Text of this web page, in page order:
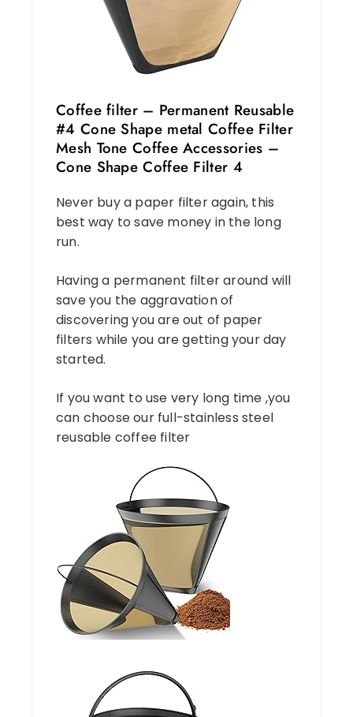
Coffee filter – Permanent Reusable
#4 Cone Shape metal Coffee Filter
Mesh Tone Coffee Accessories –
Cone Shape Coffee Filter 4
Never buy a paper filter again, this
best way to save money in the long
run.
Having a permanent filter around will
save you the aggravation of
discovering you are out of paper
filters while you are getting your day
started.
If you want to use very long time ,you
can choose our full-stainless steel
reusable coffee filter